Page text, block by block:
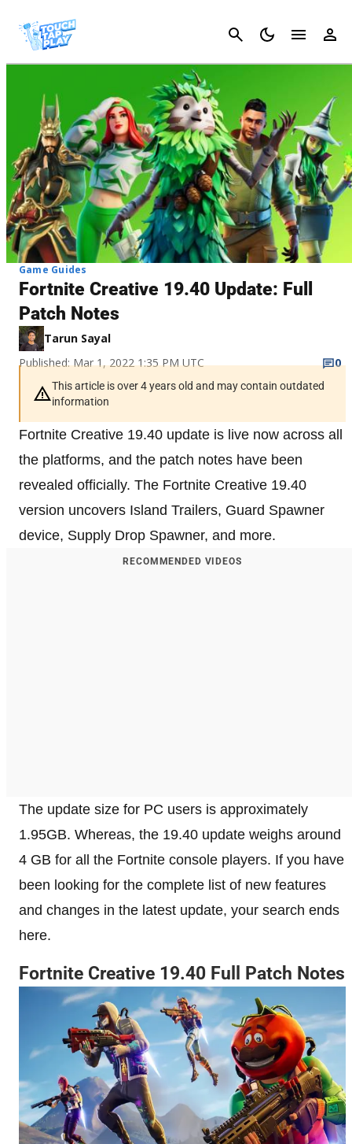
Cancel
Game Guides
Fortnite Creative 19.40 Update: Full
Patch Notes
Tarun Sayal
Published: Mar 1, 2022 1:35 PM UTC
0
This article is over 4 years old and may contain outdated
information
Fortnite Creative 19.40 update is live now across all
the platforms, and the patch notes have been
revealed officially. The Fortnite Creative 19.40
version uncovers Island Trailers, Guard Spawner
device, Supply Drop Spawner, and more.
RECOMMENDED VIDEOS
The update size for PC users is approximately
1.95GB. Whereas, the 19.40 update weighs around
4 GB for all the Fortnite console players. If you have
been looking for the complete list of new features
and changes in the latest update, your search ends
here.
Fortnite Creative 19.40 Full Patch Notes